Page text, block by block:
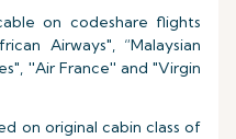
on codeshare flights
Airways", “Malaysian
''Air France'' and "Virgin
on original cabin class of